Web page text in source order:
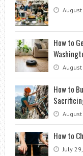
August
How to
August
How to
August
How to
July